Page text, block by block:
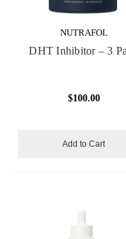
NUTRAFOL
DHT Inhibitor – 3
$100.00
Add to Cart